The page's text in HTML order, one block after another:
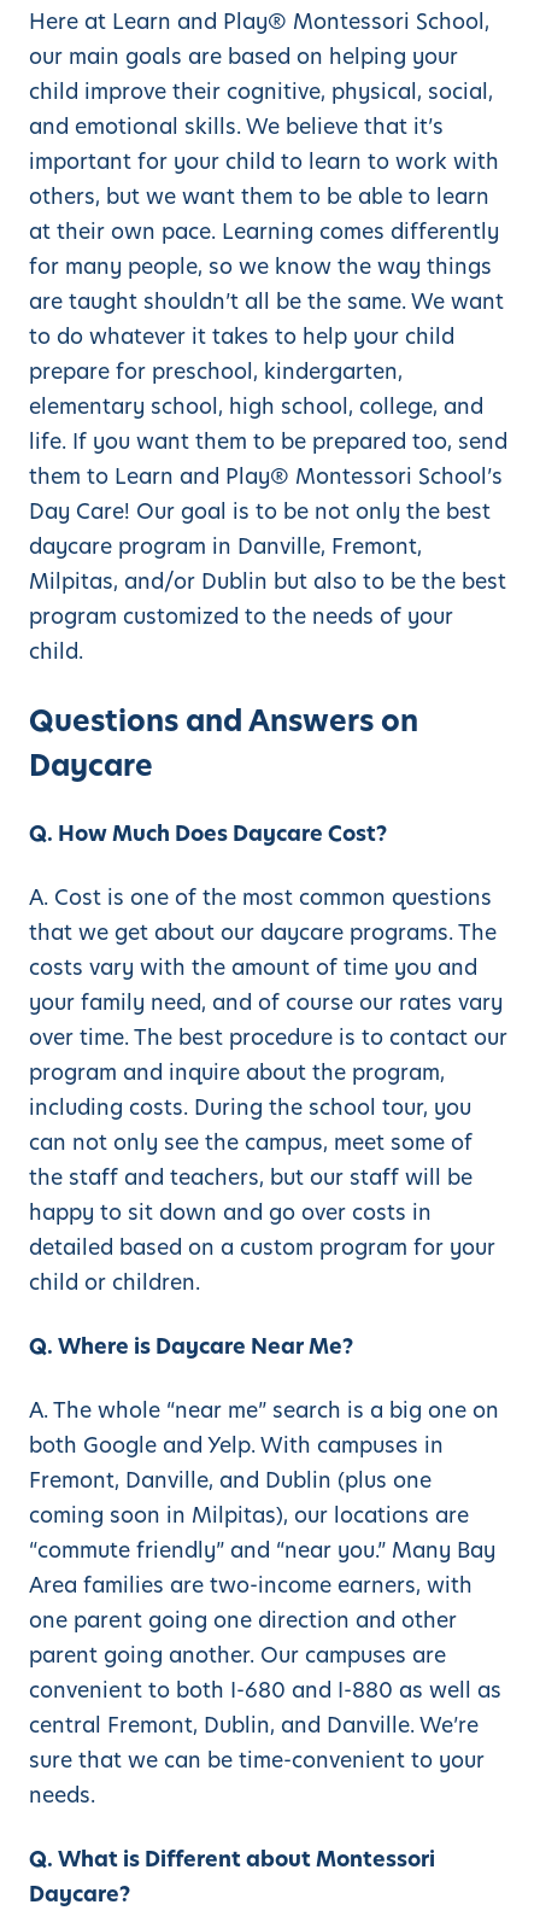
Here at Learn and Play® Montessori School,
our main goals are based on helping your
child improve their cognitive, physical, social,
and emotional skills. We believe that it’s
important for your child to learn to work with
others, but we want them to be able to learn
at their own pace. Learning comes differently
for many people, so we know the way things
are taught shouldn’t all be the same. We want
to do whatever it takes to help your child
prepare for preschool, kindergarten,
elementary school, high school, college, and
life. If you want them to be prepared too, send
them to Learn and Play® Montessori School’s
Day Care! Our goal is to be not only the best
daycare program in Danville, Fremont,
Milpitas, and/or Dublin but also to be the best
program customized to the needs of your
child.
Questions and Answers on
Daycare
Q. How Much Does Daycare Cost?
A. Cost is one of the most common questions
that we get about our daycare programs. The
costs vary with the amount of time you and
your family need, and of course our rates vary
over time. The best procedure is to contact our
program and inquire about the program,
including costs. During the school tour, you
can not only see the campus, meet some of
the staff and teachers, but our staff will be
happy to sit down and go over costs in
detailed based on a custom program for your
child or children.
Q. Where is Daycare Near Me?
A. The whole “near me” search is a big one on
both Google and Yelp. With campuses in
Fremont, Danville, and Dublin (plus one
coming soon in Milpitas), our locations are
“commute friendly” and “near you.” Many Bay
Area families are two-income earners, with
one parent going one direction and other
parent going another. Our campuses are
convenient to both I-680 and I-880 as well as
central Fremont, Dublin, and Danville. We’re
sure that we can be time-convenient to your
needs.
Q. What is Different about Montessori
Daycare?